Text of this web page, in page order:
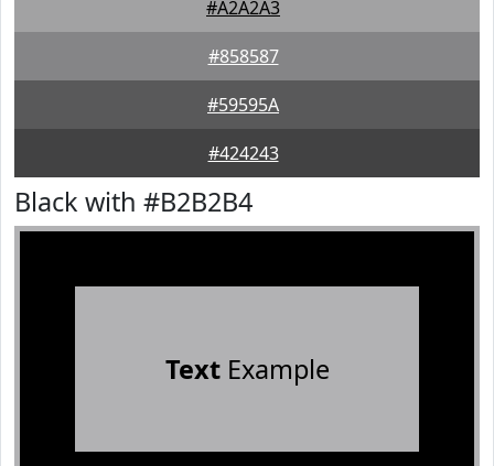
#A2A2A3
#858587
#59595A
#424243
Black with #B2B2B4
TextExample